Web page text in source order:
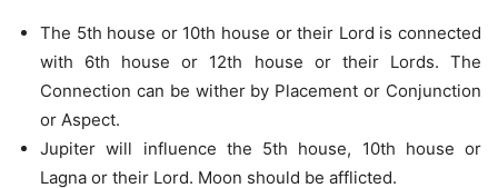
The 5th house or 10th house or their Lord is connected
with 6th house or 12th house or their Lords. The
Connection can be wither by Placement or Conjunction
or Aspect.
Jupiter will influence the 5th house, 10th house or
Lagna or their Lord. Moon should be afflicted.